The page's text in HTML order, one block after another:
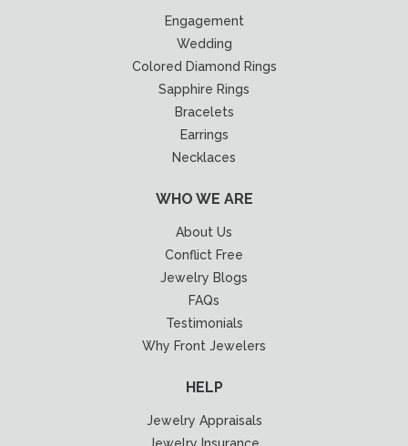
Engagement
Wedding
Colored Diamond Rings
Sapphire Rings
Bracelets
Earrings
Necklaces
WHO WE ARE
About Us
Conflict Free
Jewelry Blogs
FAQs
Testimonials
Why Front Jewelers
HELP
Jewelry Appraisals
Jewelry Insurance